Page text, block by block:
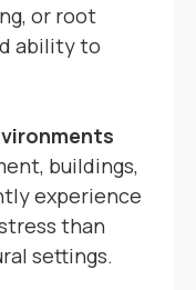
or root
ability to
buildings,
experience
than
settings.